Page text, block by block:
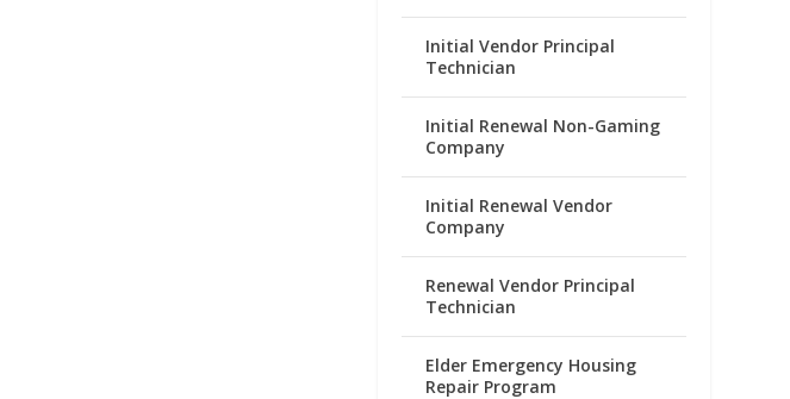
Initial Vendor Principal
Technician
Initial Renewal Non-Gaming
Company
Initial Renewal Vendor
Company
Renewal Vendor Principal
Technician
Elder Emergency Housing
Repair Program